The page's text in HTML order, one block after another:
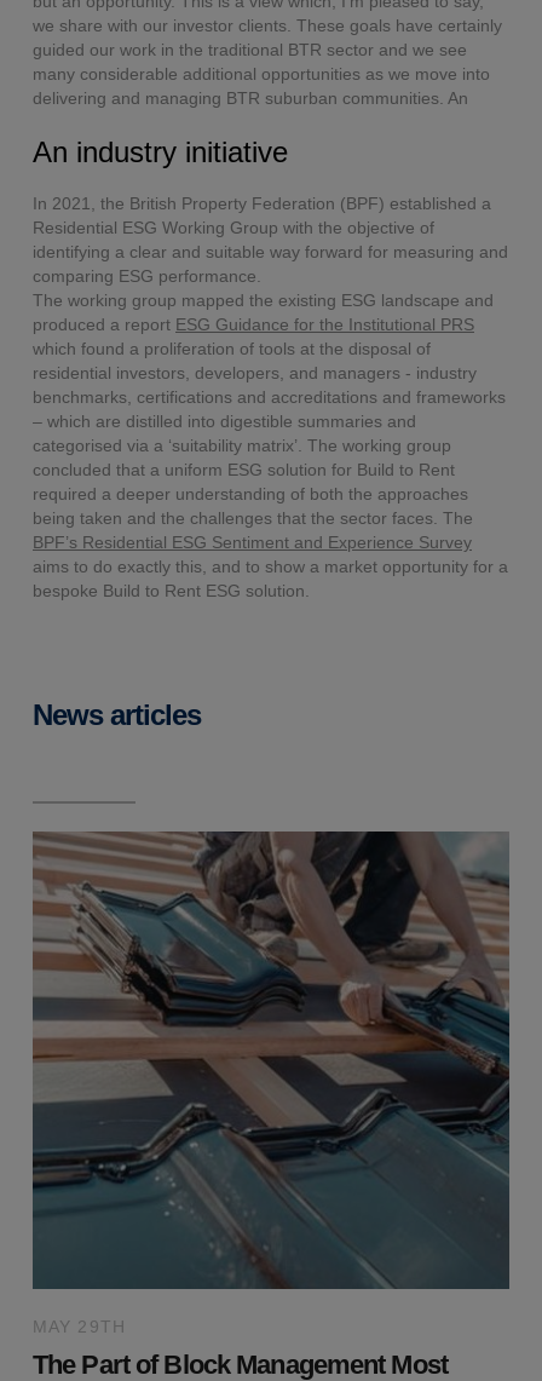
we share with our investor clients. These goals have certainly
guided our work in the traditional BTR sector and we see
many considerable additional opportunities as we move into
delivering and managing BTR suburban communities. An
An industry initiative
In 2021, the British Property Federation (BPF) established a
Residential ESG Working Group with the objective of
identifying a clear and suitable way forward for measuring and
comparing ESG performance.
The working group mapped the existing ESG landscape and
produced a report ESG Guidance for the Institutional PRS
which found a proliferation of tools at the disposal of
residential investors, developers, and managers - industry
benchmarks, certifications and accreditations and frameworks
– which are distilled into digestible summaries and
categorised via a ‘suitability matrix’. The working group
concluded that a uniform ESG solution for Build to Rent
required a deeper understanding of both the approaches
being taken and the challenges that the sector faces. The
BPF’s Residential ESG Sentiment and Experience Survey
aims to do exactly this, and to show a market opportunity for a
bespoke Build to Rent ESG solution.
News articles
MAY 29TH
The Part of Block Management Most